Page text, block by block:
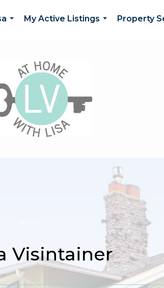
My Active Listings
Property
Visintainer